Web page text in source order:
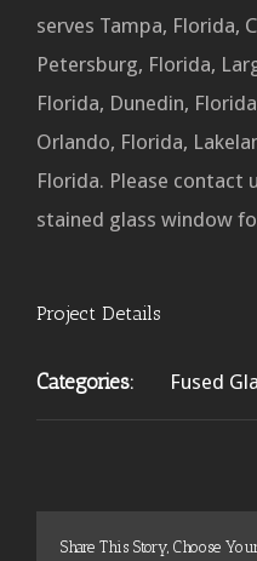
serves Tampa, Florida,
Petersburg, Florida,
Florida, Dunedin,
Orlando, Florida,
Florida. Please contact
stained glass window
Project Details
Categories: Fused
Share This Story, Choose